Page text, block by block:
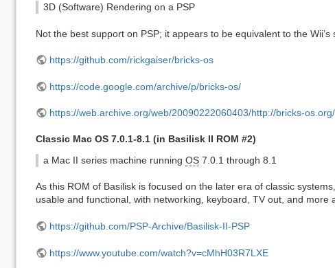
3D (Software) Rendering on a PSP
Not the best support on PSP; it appears to be equivalent to the Wii’s
https://github.com/rickgaiser/bricks-os
https://code.google.com/archive/p/bricks-os/
https://web.archive.org/web/20090222060403/http://bricks-os.org/
Classic Mac OS 7.0.1-8.1 (in Basilisk II ROM #2)
a Mac II series machine running OS7.0.1 through 8.1
As this ROM of Basilisk is focused on the later era of classic
usable and functional, with networking, keyboard, TV out, and more
https://github.com/PSP-Archive/Basilisk-II-PSP
https://www.youtube.com/watch?v=cMhH03R7LXE